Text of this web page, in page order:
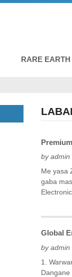
RARE
by
Me yasa
gaba
Global
by
1.
Dangane